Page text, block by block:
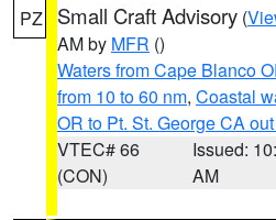
PZ Small Craft Advisory (
AM by MFR ()
Waters from Cape Blanco
from 10 to 60 nm, Coastal
OR to Pt. St. George CA
VTEC# 66
(CON)
Issued:
AM